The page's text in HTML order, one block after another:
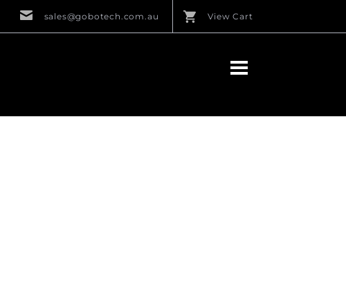
sales@gobotech.com.au View Cart